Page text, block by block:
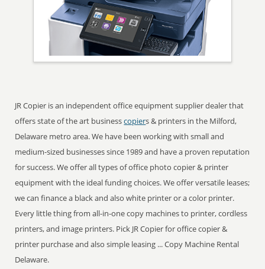
JR Copier is an independent office equipment supplier dealer that
offers state of the art businesscopiers & printers in the Milford,
Delaware metro area. We have been working with small and
medium-sized businesses since 1989 and have a proven reputation
for success. We offer all types of office photo copier & printer
equipment with the ideal funding choices. We offer versatile leases;
we can finance a black and also white printer or a color printer.
Every little thing from all-in-one copy machines to printer, cordless
printers, and image printers. Pick JR Copier for office copier &
printer purchase and also simple leasing ... Copy Machine Rental
Delaware.